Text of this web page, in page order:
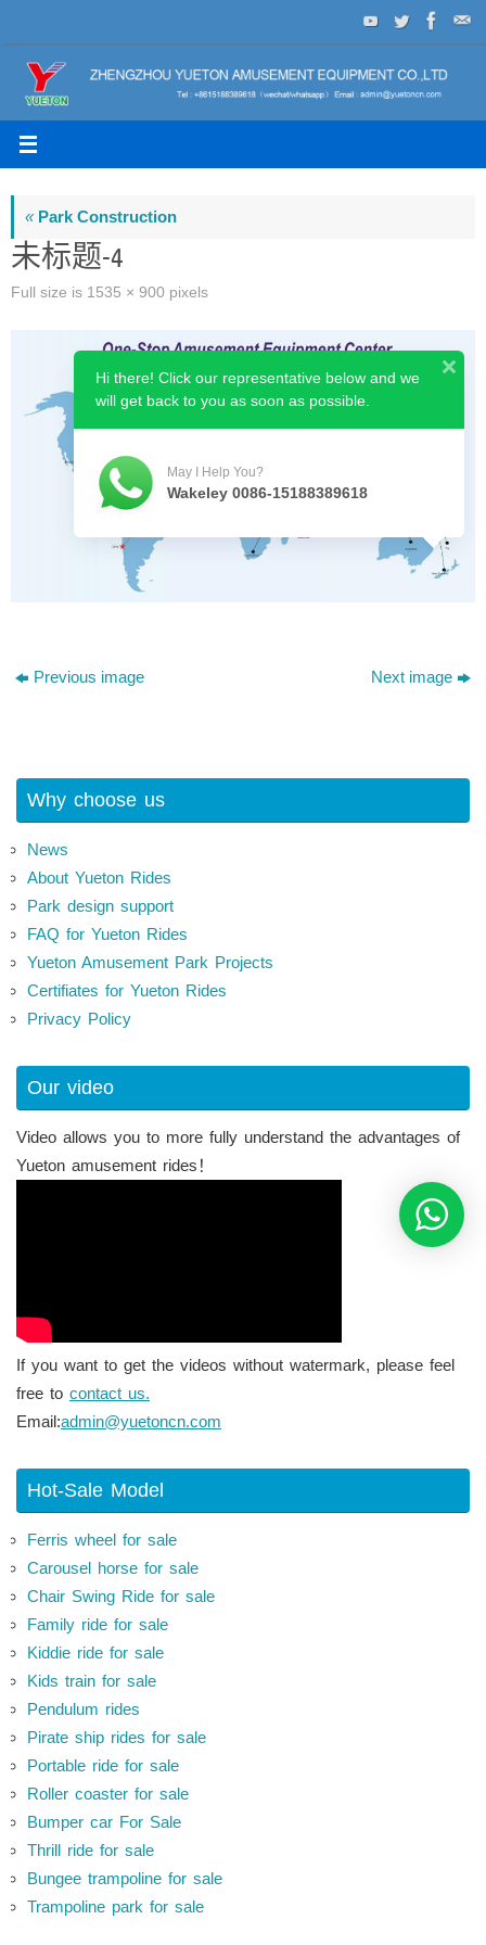
to
content
«Park Construction
未标题-4
Full size is 1535 × 900 pixels
Previous image Next image
Why choose us
News
About Yueton Rides
Park design support
FAQ for Yueton Rides
Yueton Amusement Park Projects
Certifiates for Yueton Rides
Privacy Policy
Our video
Video allows you to more fully understand the advantages of
Yueton amusement rides！
If you want to get the videos without watermark, please feel
free to contact us.
Email:admin@yuetoncn.com
Hot-Sale Model
Ferris wheel for sale
Carousel horse for sale
Chair Swing Ride for sale
Family ride for sale
Kiddie ride for sale
Kids train for sale
Pendulum rides
Pirate ship rides for sale
Portable ride for sale
Roller coaster for sale
Bumper car For Sale
Thrill ride for sale
Bungee trampoline for sale
Trampoline park for sale
Hi there! Click our representative below and we
will get back to you as soon as possible.
May I Help You?
Wakeley 0086-15188389618